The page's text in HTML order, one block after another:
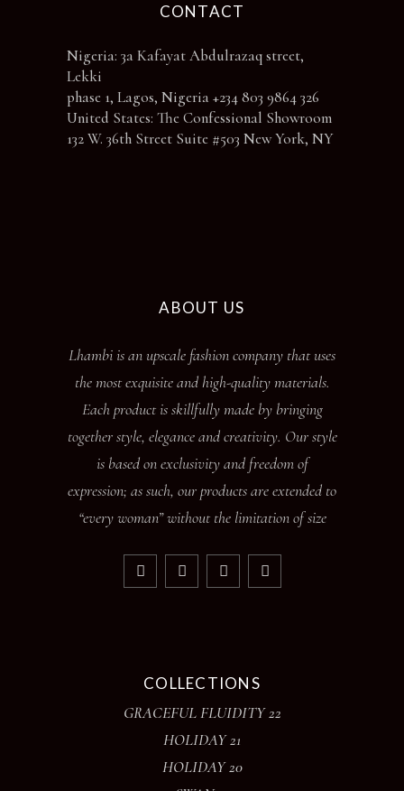
CONTACT
Nigeria: 3a Kafayat Abdulrazaq street,
Lekki
phase 1, Lagos, Nigeria +234 803 9864 326
United States: The Confessional Showroom
132 W. 36th Street Suite #503 New York, NY
ABOUT US
Lhambi is an upscale fashion company that uses
the most exquisite and high-quality materials.
Each product is skillfully made by bringing
together style, elegance and creativity. Our style
is based on exclusivity and freedom of
expression; as such, our products are extended to
“every woman” without the limitation of size
COLLECTIONS
GRACEFUL FLUIDITY 22
HOLIDAY 21
HOLIDAY 20